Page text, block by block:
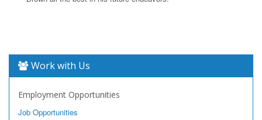
Work with Us
Employment Opportunities
Job Opportunities